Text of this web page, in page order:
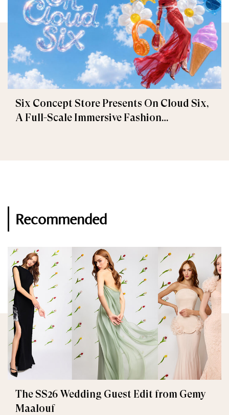
Six Concept Store Presents On Cloud Six,
A Full-Scale Immersive Fashion
Recommended
The SS26 Wedding Guest Edit from Gemy
Maalouf